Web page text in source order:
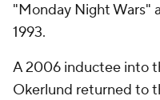
"Monday Night Wars"
1993.
A 2006 inductee into
Okerlund returned to